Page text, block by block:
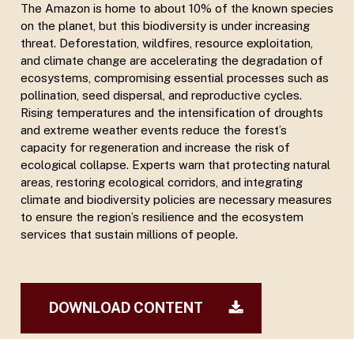
The Amazon is home to about 10% of the known species
on the planet, but this biodiversity is under increasing
threat. Deforestation, wildfires, resource exploitation,
and climate change are accelerating the degradation of
ecosystems, compromising essential processes such as
pollination, seed dispersal, and reproductive cycles.
Rising temperatures and the intensification of droughts
and extreme weather events reduce the forest’s
capacity for regeneration and increase the risk of
ecological collapse. Experts warn that protecting natural
areas, restoring ecological corridors, and integrating
climate and biodiversity policies are necessary measures
to ensure the region’s resilience and the ecosystem
services that sustain millions of people.
DOWNLOAD CONTENT